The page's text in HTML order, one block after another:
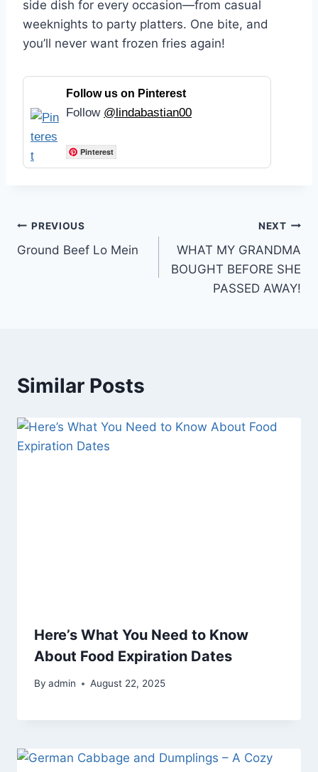
side dish for every occasion—from casual
weeknights to party platters. One bite, and
you’ll never want frozen fries again!
Follow us on Pinterest
Follow @lindabastian00
Pinterest
Post
navigation
PREVIOUS
Ground Beef Lo Mein
NEXT
WHAT MY GRANDMA
BOUGHT BEFORE SHE
PASSED AWAY!
Similar Posts
Here’s What You Need to Know
About Food Expiration Dates
By admin August 22, 2025